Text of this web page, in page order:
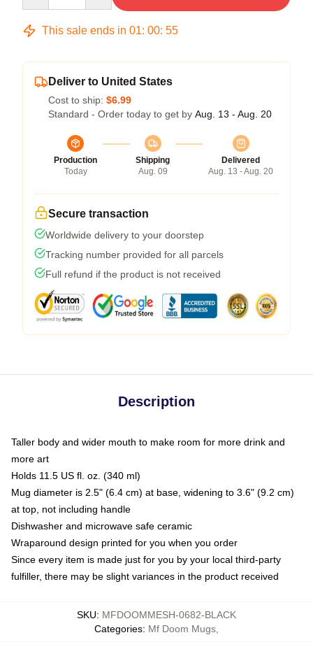
This sale ends in 01: 00: 54
Deliver to United States
Cost to ship: $6.99
Standard - Order today to get by Aug. 13 - Aug. 20
Production
Today
Shipping
Aug. 09
Delivered
Aug. 13 - Aug. 20
Secure transaction
Worldwide delivery to your doorstep
Tracking number provided for all parcels
Full refund if the product is not received
Description
Taller body and wider mouth to make room for more drink and
more art
Holds 11.5 US fl. oz. (340 ml)
Mug diameter is 2.5" (6.4 cm) at base, widening to 3.6" (9.2 cm)
at top, not including handle
Dishwasher and microwave safe ceramic
Wraparound design printed for you when you order
Since every item is made just for you by your local third-party
fulfiller, there may be slight variances in the product received
SKU: MFDOOMMESH-0682-BLACK
Categories: Mf Doom Mugs